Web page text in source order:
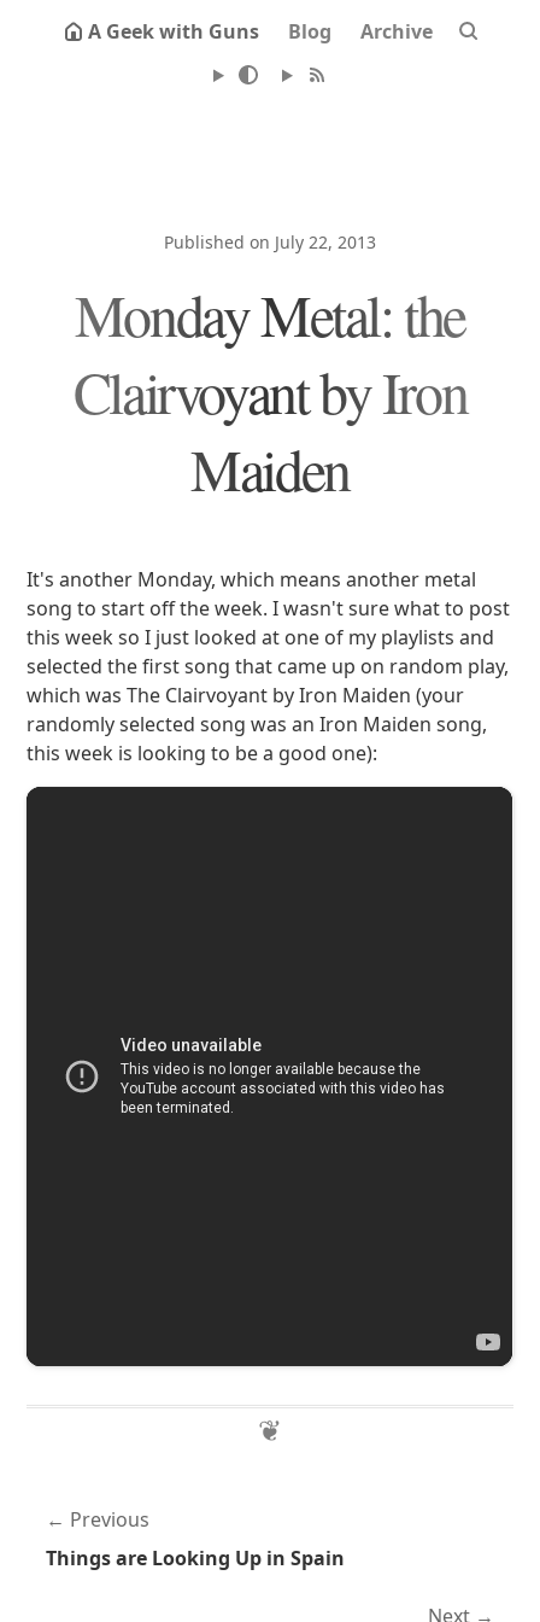
A Geek with Guns Blog Archive
Published on July 22, 2013
Monday Metal: the
Clairvoyant by Iron
Maiden
It's another Monday, which means another metal
song to start off the week. I wasn't sure what to post
this week so I just looked at one of my playlists and
selected the first song that came up on random play,
which was The Clairvoyant by Iron Maiden (your
randomly selected song was an Iron Maiden song,
this week is looking to be a good one):
Previous
Things are Looking Up in Spain
Next